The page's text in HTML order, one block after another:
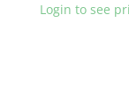
Login to see